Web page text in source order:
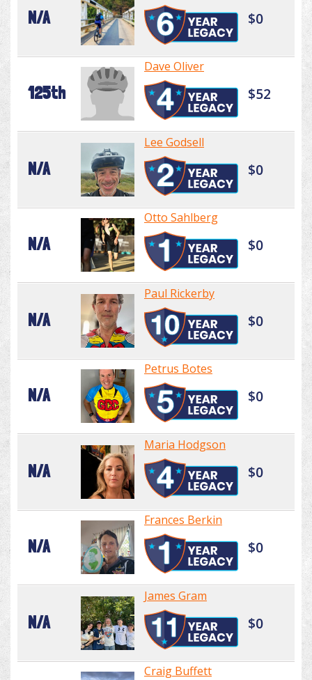
N/A $0
125th
Dave Oliver
$52
N/A
Lee Godsell
$0
N/A
Otto Sahlberg
$0
N/A
Paul Rickerby
$0
N/A
Petrus Botes
$0
N/A
Maria Hodgson
$0
N/A
Frances Berkin
$0
N/A
James Gram
$0
Craig Buffett